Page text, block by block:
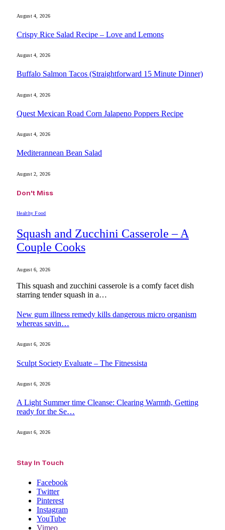
August 4, 2026
Crispy Rice Salad Recipe – Love and Lemons
August 4, 2026
Buffalo Salmon Tacos (Straightforward 15 Minute Dinner)
August 4, 2026
Quest Mexican Road Corn Jalapeno Poppers Recipe
August 4, 2026
Mediterannean Bean Salad
August 2, 2026
Don't Miss
Healthy Food
Squash and Zucchini Casserole – A
Couple Cooks
August 6, 2026
This squash and zucchini casserole is a comfy facet dish
starring tender squash in a…
New gum illness remedy kills dangerous micro organism
whereas savin…
August 6, 2026
Sculpt Society Evaluate – The Fitnessista
August 6, 2026
A Light Summer time Cleanse: Clearing Warmth, Getting
ready for the Se…
August 6, 2026
Stay In Touch
Facebook
Twitter
Pinterest
Instagram
YouTube
Vimeo